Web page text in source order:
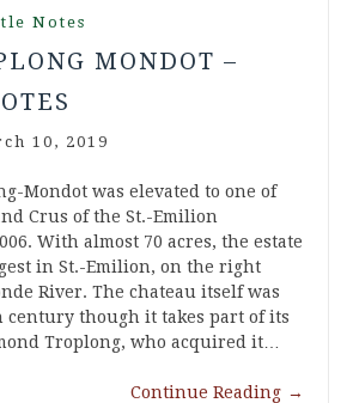
Notes
MONDOT –
10, 2019
Mondot was elevated to one of
Crus of the St.-Emilion
With almost 70 acres, the estate
in St.-Emilion, on the right
River. The chateau itself was
though it takes part of its
Troplong, who acquired it…
Continue Reading →